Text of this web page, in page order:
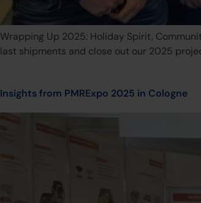
Wrapping Up 2025: Holiday Spirit,
last shipments and close out our 2025
Insights from PMRExpo 2025 in Cologne